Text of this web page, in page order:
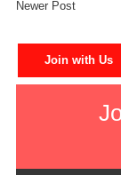
Newer Post
Join with Us